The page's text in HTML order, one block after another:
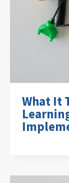
What It